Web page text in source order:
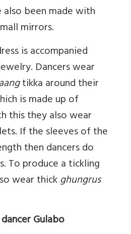
also been made with
mirrors.
is accompanied
Dancers wear
tikka around their
is made up of
this they also wear
If the sleeves of the
then dancers do
To produce a tickling
wear thickghungrus
Gulabo